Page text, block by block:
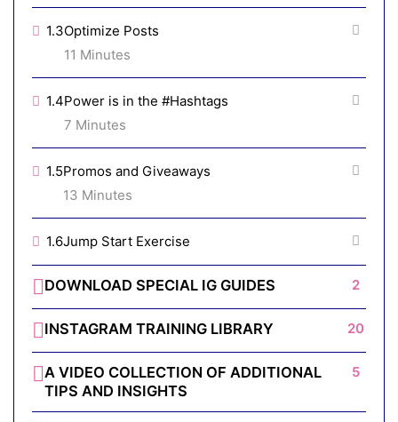
1.3Optimize Posts
11 Minutes
1.4Power is in the #Hashtags
7 Minutes
1.5Promos and Giveaways
13 Minutes
1.6Jump Start Exercise
DOWNLOAD SPECIAL IG GUIDES 2
INSTAGRAM TRAINING LIBRARY 20
A VIDEO COLLECTION OF ADDITIONAL
TIPS AND INSIGHTS
5